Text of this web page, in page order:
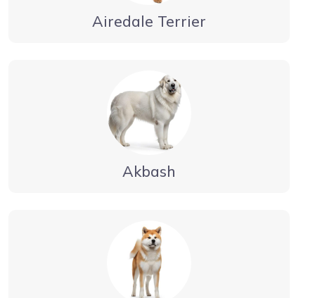
Airedale Terrier
Akbash